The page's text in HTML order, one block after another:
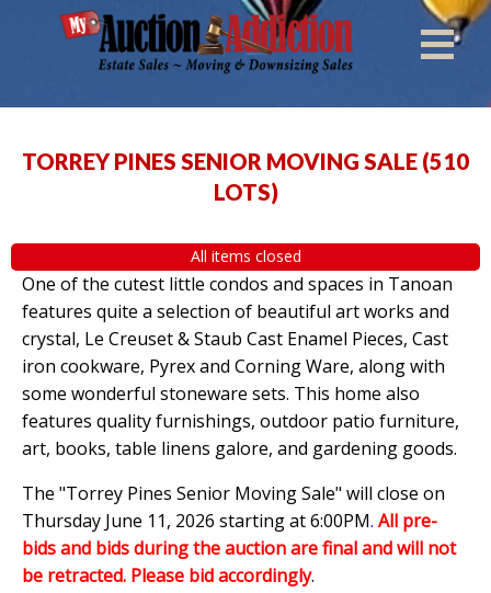
TORREY PINES SENIOR MOVING SALE (510
LOTS)
All items closed
One of the cutest little condos and spaces in Tanoan
features quite a selection of beautiful art works and
crystal, Le Creuset & Staub Cast Enamel Pieces, Cast
iron cookware, Pyrex and Corning Ware, along with
some wonderful stoneware sets. This home also
features quality furnishings, outdoor patio furniture,
art, books, table linens galore, and gardening goods.
The "Torrey Pines Senior Moving Sale" will close on
Thursday June 11, 2026 starting at 6:00PM. All pre-
bids and bids during the auction are final and will not
be retracted. Please bid accordingly.